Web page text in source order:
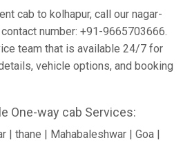
cab to kolhapur, call our nagar-
number: +91-9665703666.
team that is available 24/7 for
vehicle options, and booking
One-way cab Services:
| thane | Mahabaleshwar | Goa |